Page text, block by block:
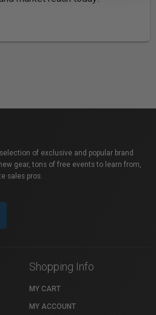
of exclusive and popular brand
gear, tons of free events to learn from,
sales pros.
Shopping Info
MY CART
MY ACCOUNT